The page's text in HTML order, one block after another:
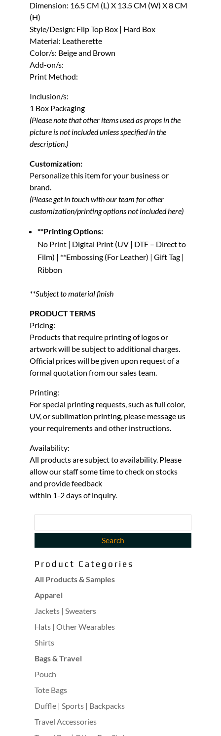
Dimension: 16.5 CM (L) X 13.5 CM (W) X 8 CM
(H)
Style/Design: Flip Top Box | Hard Box
Material: Leatherette
Color/s: Beige and Brown
Add-on/s:
Print Method:
Inclusion/s:
1 Box Packaging
(Please note that other items used as props in the
picture is not included unless specified in the
description.)
Customization:
Personalize this item for your business or
brand.
(Please get in touch with our team for other
customization/printing options not included here)
**Printing Options:
No Print | Digital Print (UV | DTF – Direct to
Film) | **Embossing (For Leather) | Gift Tag |
Ribbon
**Subject to material finish
PRODUCT TERMS
Pricing:
Products that require printing of logos or
artwork will be subject to additional charges.
Official prices will be given upon request of a
formal quotation from our sales team.
Printing:
For special printing requests, such as full color,
UV, or sublimation printing, please message us
your requirements and other instructions.
Availability:
All products are subject to availability. Please
allow our staff some time to check on stocks
and provide feedback
within 1-2 days of inquiry.
Product Categories
All Products & Samples
Apparel
Jackets | Sweaters
Hats | Other Wearables
Shirts
Bags & Travel
Pouch
Tote Bags
Duffle | Sports | Backpacks
Travel Accessories